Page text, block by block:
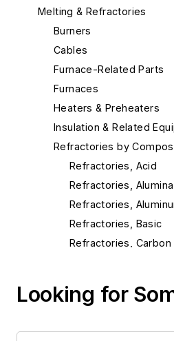
Melting & Refractories
Burners
Cables
Furnace-Related Parts
Furnaces
Heaters & Preheaters
Insulation & Related
Refractories by
Refractories, Acid
Refractories, Alumina
Refractories,
Refractories, Basic
Refractories, Carbon
Refractories,
Looking for